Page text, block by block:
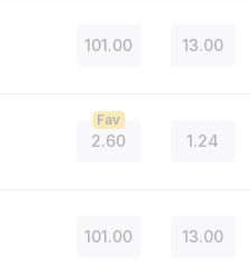
101.00 13.00
2.60
Fav
1.24
101.00 13.00